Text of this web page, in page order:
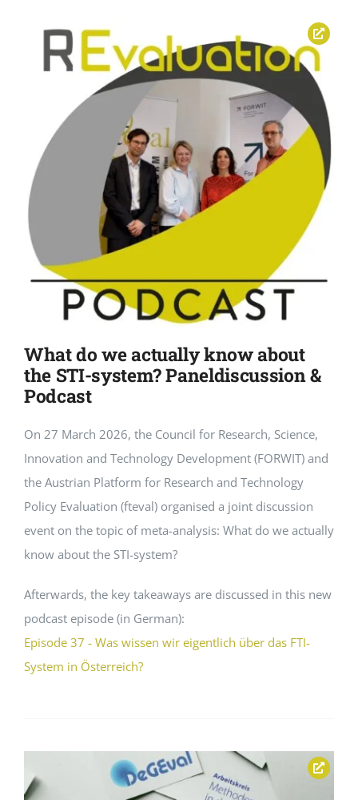
What do we actually know about
the STI-system? Paneldiscussion &
Podcast
On 27 March 2026, the Council for Research, Science,
Innovation and Technology Development (FORWIT) and
the Austrian Platform for Research and Technology
Policy Evaluation (fteval) organised a joint discussion
event on the topic of meta-analysis: What do we actually
know about the STI-system?
Afterwards, the key takeaways are discussed in this new
podcast episode (in German):
Episode 37 - Was wissen wir eigentlich über das FTI-
System in Österreich?